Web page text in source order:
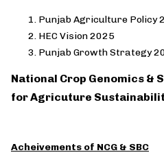
Punjab Agriculture Policy
HEC Vision 2025
Punjab Growth Strategy
National Crop Genomics &
for Agricuture
Acheivements of NCG & SBC